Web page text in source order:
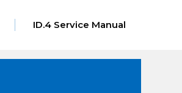
ID.4 Service Manual